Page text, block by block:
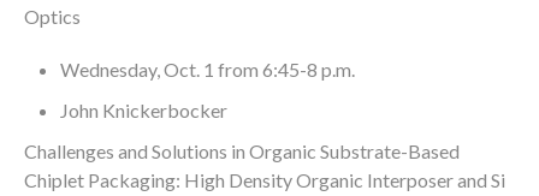
Optics
Wednesday, Oct. 1 from 6:45-8 p.m.
John Knickerbocker
Challenges and Solutions in Organic Substrate-Based
Chiplet Packaging: High Density Organic Interposer and Si